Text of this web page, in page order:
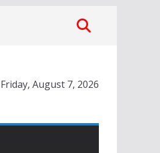
Friday, August 7, 2026